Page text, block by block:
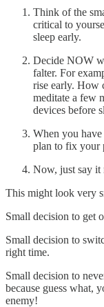
Think of the
critical to
sleep early.
Decide NOW
falter. For
rise early. How
meditate a few
devices before
When you
plan to fix your
Now, just say it
This might look very
Small decision to get
Small decision to
right time.
Small decision to
because guess what,
enemy!